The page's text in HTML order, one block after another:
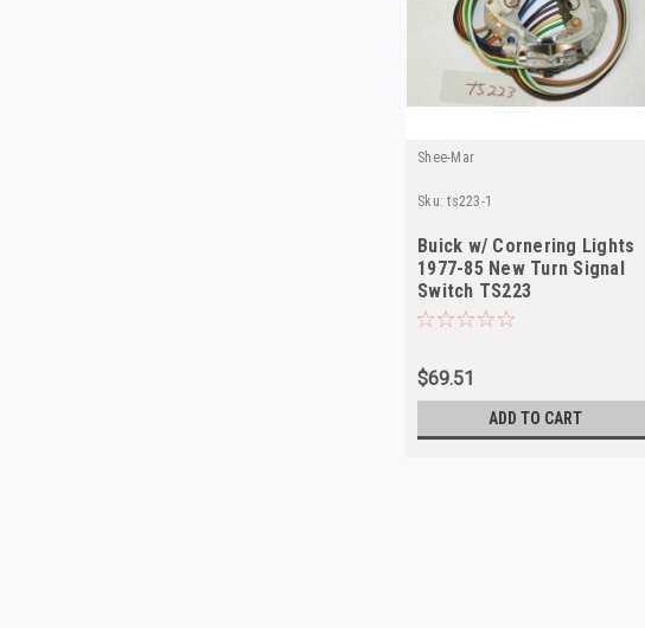
Shee-Mar
Sku: ts223-1
Buick w/ Cornering Lights
1977-85 New Turn Signal
Switch TS223
$69.51
ADD TO CART